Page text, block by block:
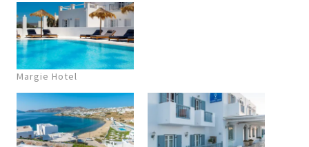
Margie Hotel